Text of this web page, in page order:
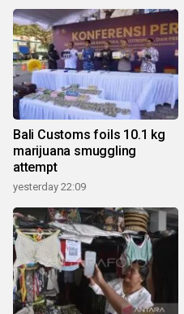
Bali Customs foils 10.1 kg
marijuana smuggling
attempt
yesterday 22:09